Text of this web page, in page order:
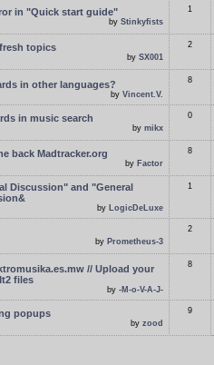
in "Quick start guide"
by Stinkyfists
1
topics
by SX001
2
in other languages?
by Vincent.V.
8
in music search
by mikx
0
back Madtracker.org
by Factor
8
Discussion" and "General
by LogicDeLuxe
1
by Prometheus-3
2
// Upload your
files
by -M-o-V-A-J-
8
popups
by zood
9